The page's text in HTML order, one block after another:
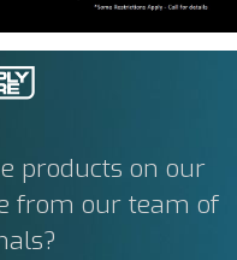
products on our
from our team of